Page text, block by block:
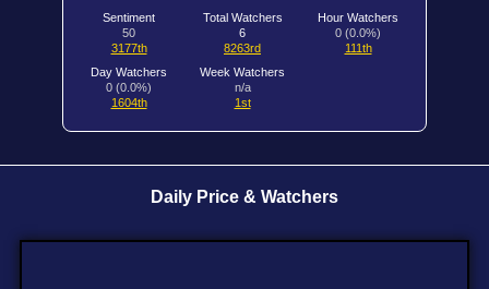
Sentiment
50
3177th
Total Watchers
6
8263rd
Hour Watchers
0 (0.0%)
111th
Day Watchers
0 (0.0%)
1604th
Week Watchers
n/a
1st
Daily Price & Watchers